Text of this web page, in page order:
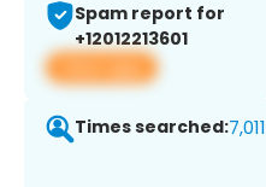
Spam report for
+12012213601
View app
Times searched:7,011